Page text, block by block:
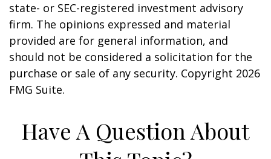
state- or SEC-registered investment advisory
firm. The opinions expressed and material
provided are for general information, and
should not be considered a solicitation for the
purchase or sale of any security. Copyright 2026
FMG Suite.
Have A Question About